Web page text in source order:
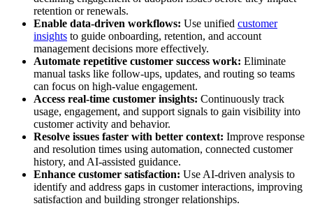
retention or renewals.
Enable data-driven workflows: Use unified customer
insights to guide onboarding, retention, and account
management decisions more effectively.
Automate repetitive customer success work: Eliminate
manual tasks like follow-ups, updates, and routing so teams
can focus on high-value engagement.
Access real-time customer insights: Continuously track
usage, engagement, and support signals to gain visibility into
customer activity and behavior.
Resolve issues faster with better context: Improve response
and resolution times using automation, connected customer
history, and AI-assisted guidance.
Enhance customer satisfaction: Use AI-driven analysis to
identify and address gaps in customer interactions, improving
satisfaction and building stronger relationships.